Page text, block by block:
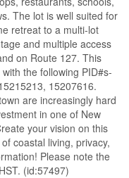
The lot is well suited for
retreat to a multi-lot
and multiple access
on Route 127. This
the following PID#s-
15207616.
are increasingly hard
in one of New
your vision on this
coastal living, privacy,
Please note the
(id:57497)